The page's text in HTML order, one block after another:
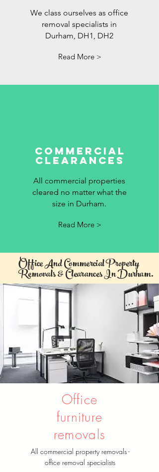
We class ourselves as office
removal specialists in
Durham, DH1, DH2
Read More >
commercial
clearances
All commercial properties
cleared no matter what the
size in Durham.
Read More >
Office And Commercial Property
Removals & Clearances In Durham.
Office
furniture
removals
All commercial property removals -
office removal specialists